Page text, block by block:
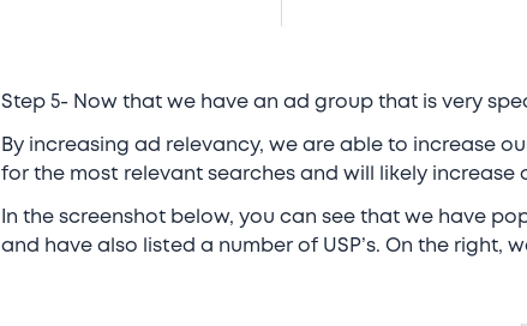
Step 5- Now that we have an ad group that is very
By increasing ad relevancy, we are able to increase
for the most relevant searches and will likely
In the screenshot below, you can see that we have
and have also listed a number of USP’s. On the right,